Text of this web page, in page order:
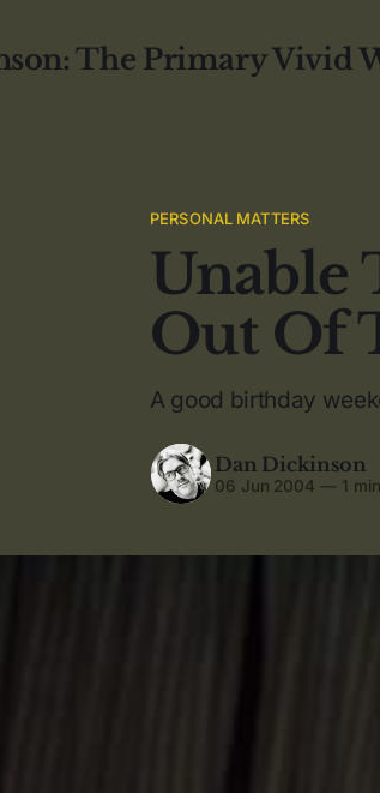
The Primary Vivid
PERSONAL MATTERS
Unable
Out Of
A good birthday
Dan Dickinson
06 Jun 2004 — 1